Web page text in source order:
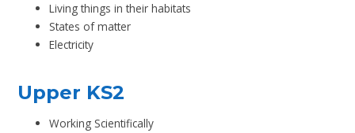
Living things in their habitats
States of matter
Electricity
Upper KS2
Working Scientifically